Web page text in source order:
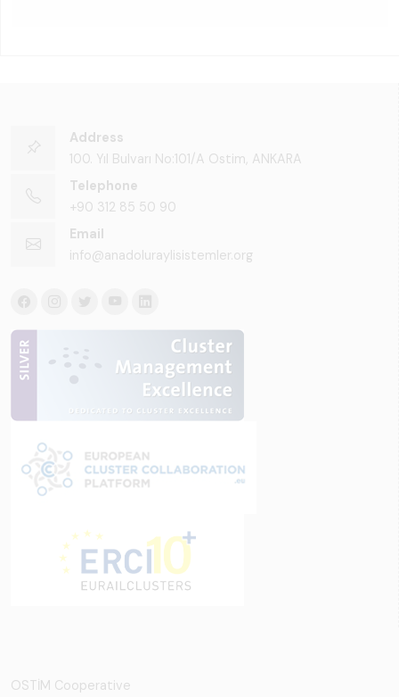
Address
100. Yıl Bulvarı No:101/A Ostim, ANKARA
Telephone
+90 312 85 50 90
Email
info@anadoluraylisistemler.org
OSTİM Cooperative